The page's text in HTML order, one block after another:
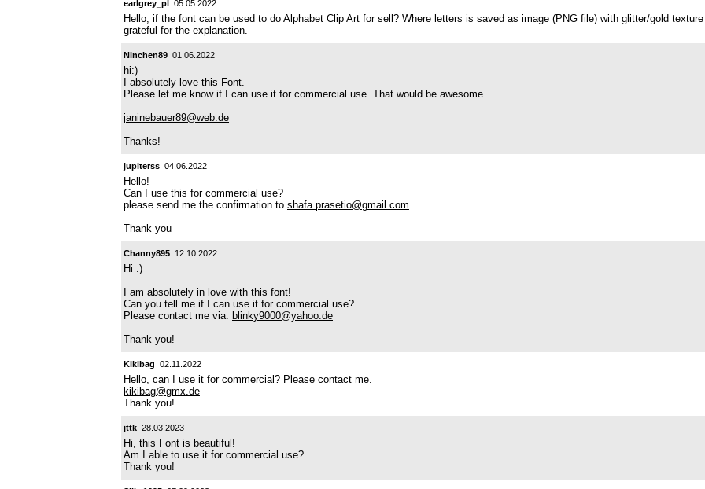
earlgrey_pl 05.05.2022
Hello, if the font can be used to do Alphabet Clip Art for sell? Where letters is saved as image (PNG file) with glitter/gold
grateful for the explanation.
Ninchen89 01.06.2022
hi:)
I absolutely love this Font.
Please let me know if I can use it for commercial use. That would be awesome.
janinebauer89@web.de
Thanks!
jupiterss 04.06.2022
Hello!
Can I use this for commercial use?
please send me the confirmation to shafa.prasetio@gmail.com
Thank you
Channy895 12.10.2022
Hi :)
I am absolutely in love with this font!
Can you tell me if I can use it for commercial use?
Please contact me via: blinky9000@yahoo.de
Thank you!
Kikibag 02.11.2022
Hello, can I use it for commercial? Please contact me.
kikibag@gmx.de
Thank you!
jttk 28.03.2023
Hi, this Font is beautiful!
Am I able to use it for commercial use?
Thank you!